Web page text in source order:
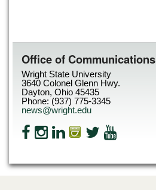
Office of Communications
Wright State University
3640 Colonel Glenn Hwy.
Dayton, Ohio 45435
Phone: (937) 775-3345
news@wright.edu